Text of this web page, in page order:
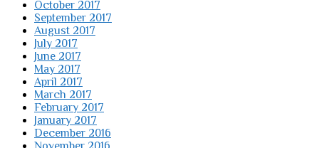
October 2017
September 2017
August 2017
July 2017
June 2017
May 2017
April 2017
March 2017
February 2017
January 2017
December 2016